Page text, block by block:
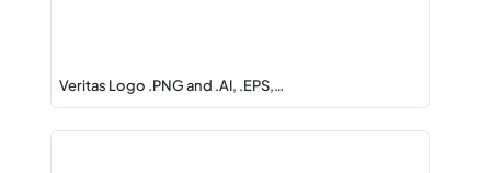
Veritas Logo .PNG and .AI, .EPS,…